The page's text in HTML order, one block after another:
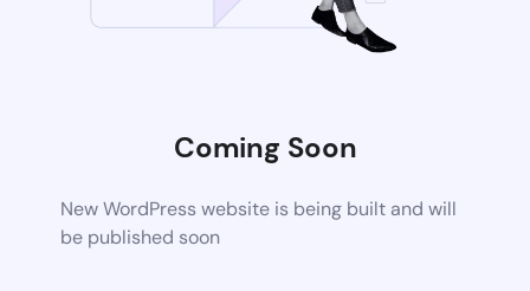
Coming Soon
New WordPress website is being built and will
be published soon